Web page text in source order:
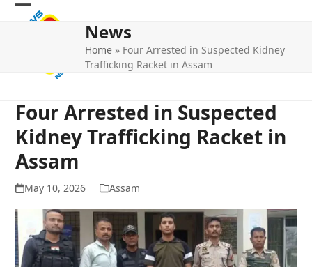
Skip
Open
Close
News
Home » Four Arrested in Suspected Kidney
Trafficking Racket in Assam
Four Arrested in Suspected
Kidney Trafficking Racket in
Assam
May 10, 2026 Assam